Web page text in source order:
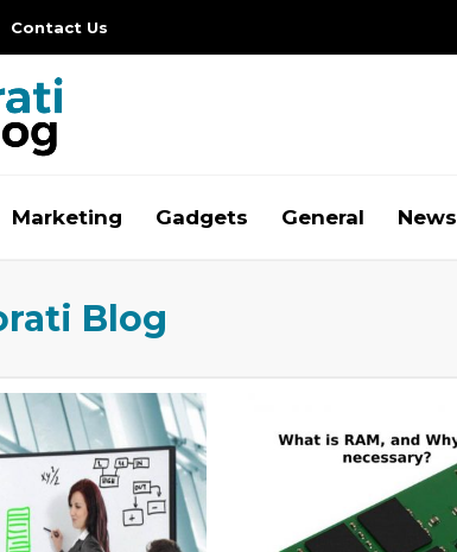
Contact Us
Marketing Gadgets General News
Blog